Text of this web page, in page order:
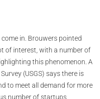
in. Brouwers pointed
of interest, with a number of
this phenomenon. A
(USGS) says there is
to meet all demand for more
number of startups